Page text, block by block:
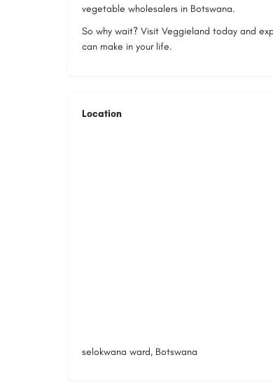
vegetable wholesalers in Botswana.
So why wait? Visit Veggieland today and
can make in your life.
Location
selokwana ward, Botswana